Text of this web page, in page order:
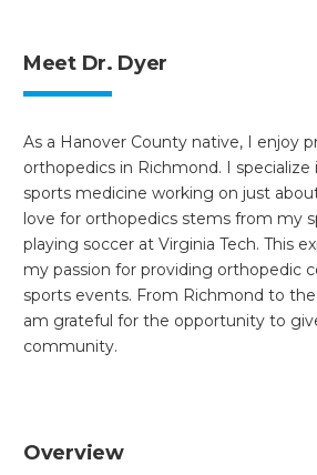
Meet Dr. Dyer
As a Hanover County native, I enjoy
orthopedics in Richmond. I specialize
sports medicine working on just
love for orthopedics stems from my
playing soccer at Virginia Tech. This
my passion for providing orthopedic
sports events. From Richmond to
am grateful for the opportunity to
community.
Overview